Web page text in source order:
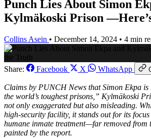
Punch Lies About Simon
Kylmäkoski Prison
Collins Asein • December 14, 2024 • 4 min
Share: Facebook X WhatsApp
Claims by PUNCH News that Simon Ekpa
the world’s toughest prisons,” Kylmäkoski
not only exaggerated but also misleading.
high-security facility, it stands out for its
humane inmate treatment—far removed from
painted by the report.